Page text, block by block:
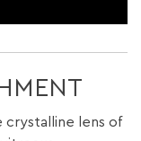
lens of